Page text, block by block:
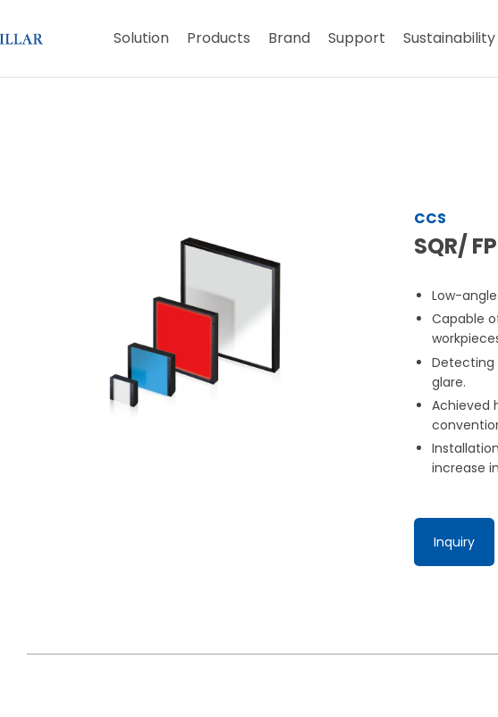
Solution Products Brand Support
CCS
SQR/
Low-
Capable
Detecting
glare.
Achieved
increase
Inquiry